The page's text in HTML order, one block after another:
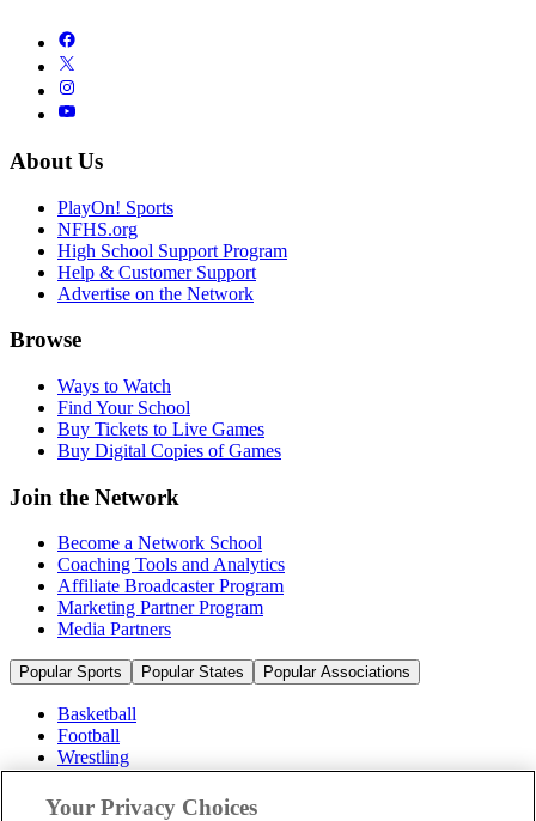
About Us
PlayOn! Sports
NFHS.org
High School Support Program
Help & Customer Support
Advertise on the Network
Browse
Ways to Watch
Find Your School
Buy Tickets to Live Games
Buy Digital Copies of Games
Join the Network
Become a Network School
Coaching Tools and Analytics
Affiliate Broadcaster Program
Marketing Partner Program
Media Partners
Popular Sports Popular States Popular Associations
Basketball
Football
Wrestling
Soccer
Your Privacy Choices